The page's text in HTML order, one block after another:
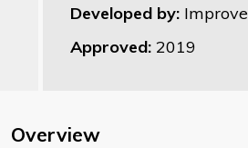
Developed by: Improve
Approved: 2019
Overview